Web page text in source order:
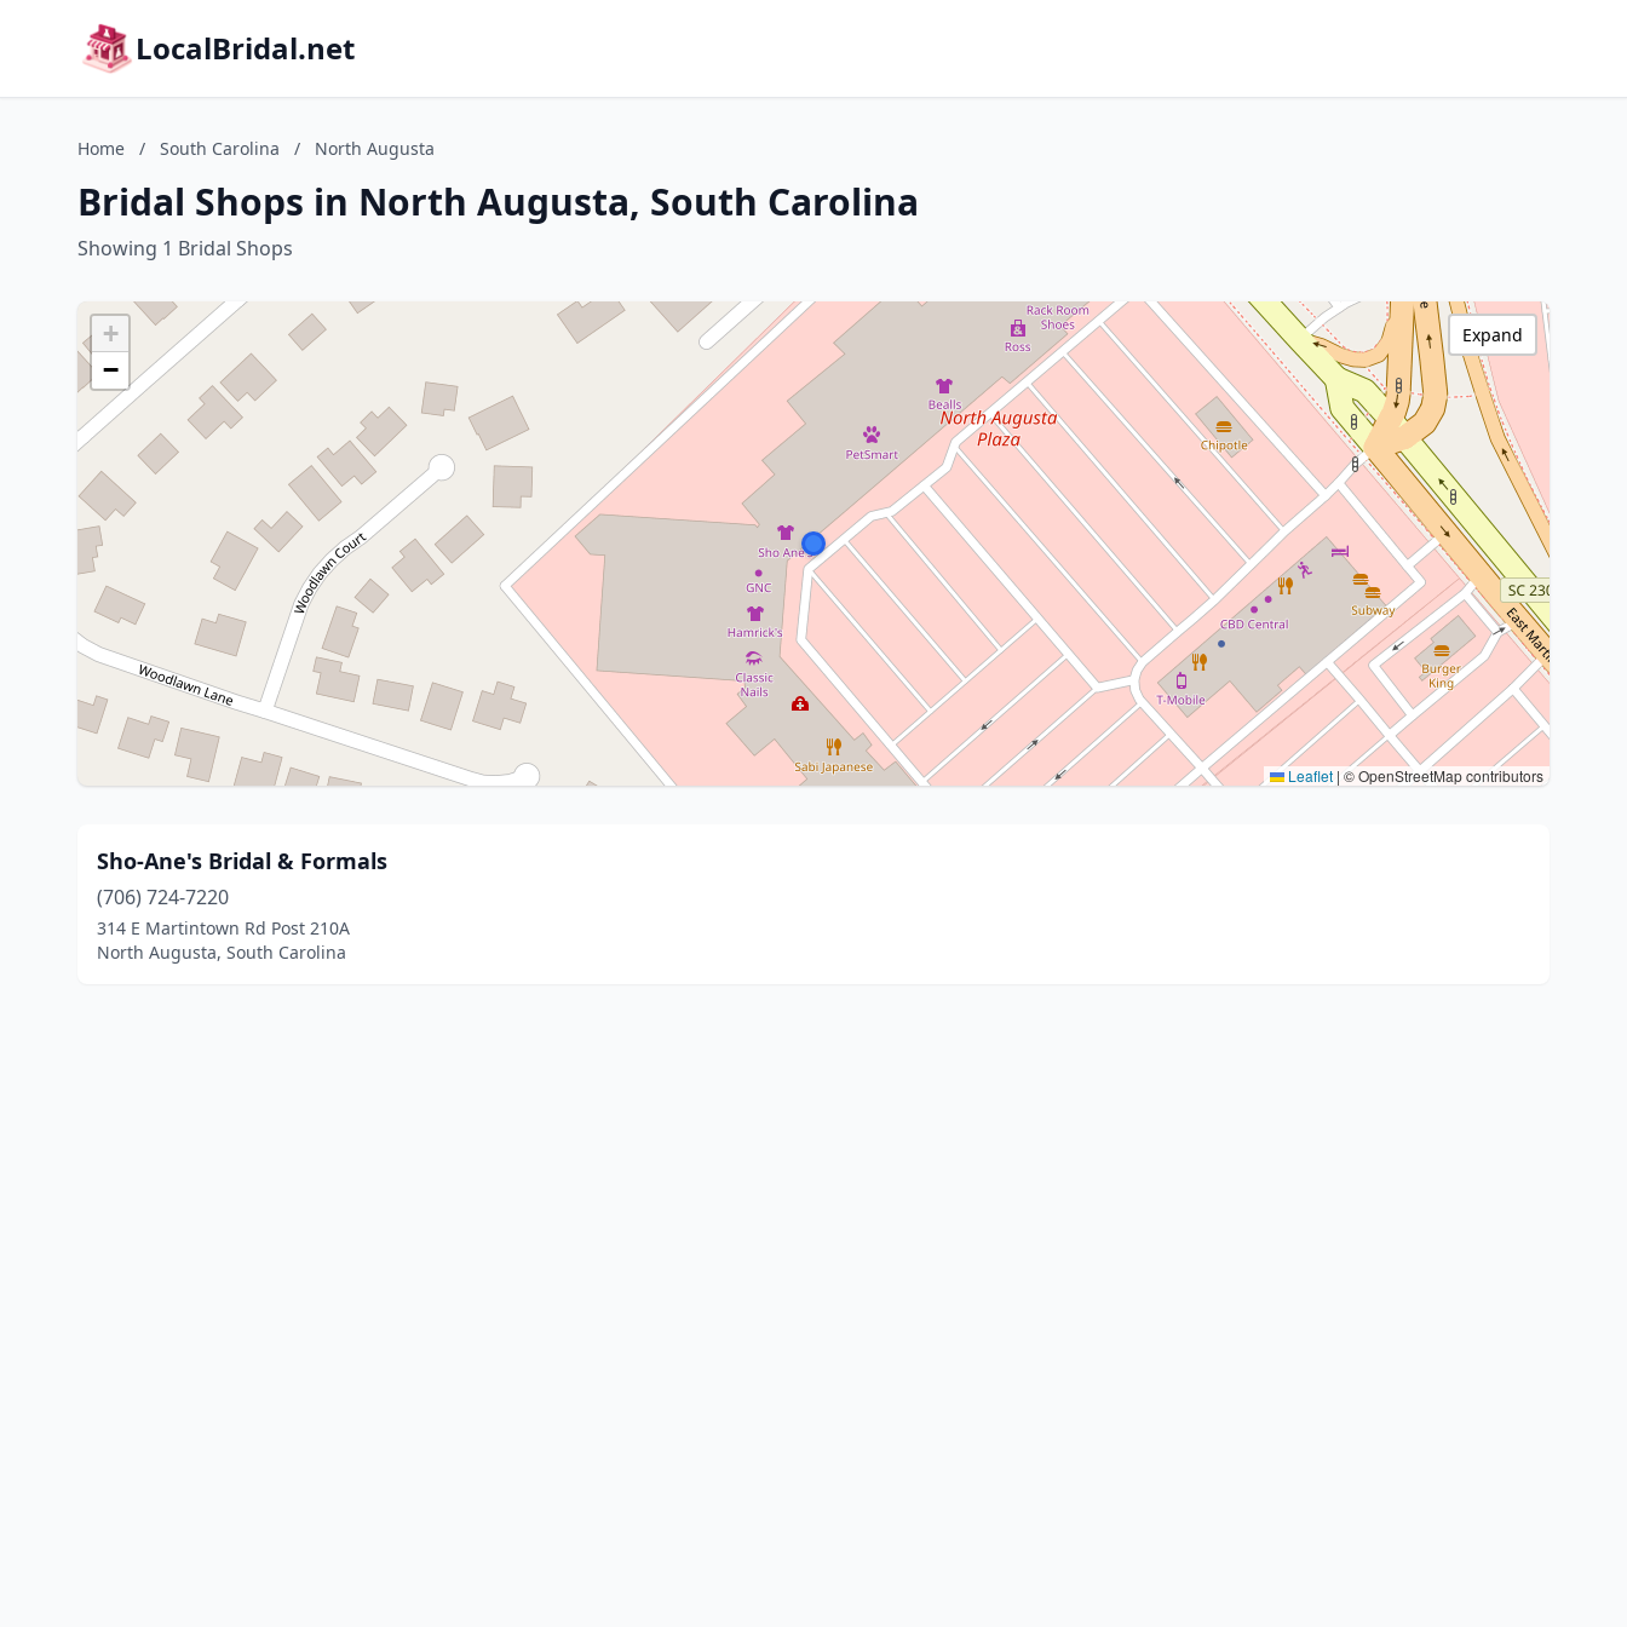
LocalBridal.net
Home / South Carolina / North Augusta
Bridal Shops in North Augusta, South Carolina
Showing 1 Bridal Shops
+
−
Leaflet | © OpenStreetMap contributors
Expand
Sho-Ane's Bridal & Formals
(706) 724-7220
314 E Martintown Rd Post 210A
North Augusta, South Carolina